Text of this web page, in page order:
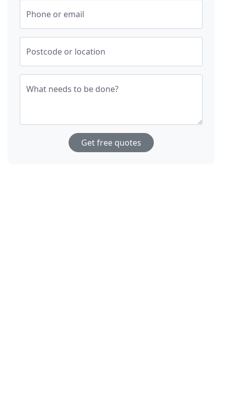
Phone or email
Postcode or location
What needs to be done?
Get free quotes